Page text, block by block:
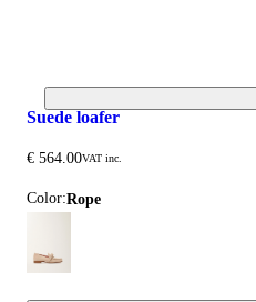
suede loafer
€ 564.00VAT inc.
Color: rope